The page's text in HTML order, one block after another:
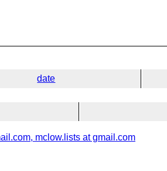
date
mclow.lists at gmail.com